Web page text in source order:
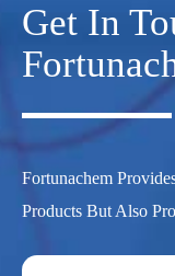
Get In
Fortunachem
Products But Also